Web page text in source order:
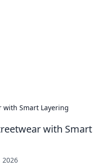
with Smart Layering
with Smart
2026